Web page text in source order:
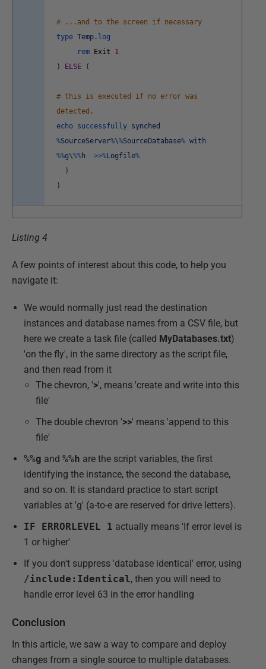
# ...and to the screen if necessary
type Temp . log
rem
Exit
1
)
ELSE (
# this is executed if no error was
detected.
echo successfully synched
%SourceServer%\%SourceDatabase% with
%%g\%%h >>%Logfile%
)
)
Listing 4
A few points of interest about this code, to help you
navigate it:
We would normally just read the destination
instances and database names from a CSV file, but
here we create a task file (called MyDatabases.txt)
'on the fly', in the same directory as the script file,
and then read from it
The chevron, '>', means 'create and write into this
file'
The double chevron '>>' means 'append to this
file'
%%g and %%h are the script variables, the first
identifying the instance, the second the database,
and so on. It is standard practice to start script
variables at 'g' (a-to-e are reserved for drive letters).
IF ERRORLEVEL 1 actually means 'If error level is
1 or higher'
If you don't suppress 'database identical' error, using
/include:Identical, then you will need to
handle error level 63 in the error handling
Conclusion
In this article, we saw a way to compare and deploy
changes from a single source to multiple databases.